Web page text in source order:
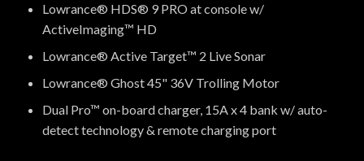
Lowrance® HDS® 9 PRO at console w/
ActiveImaging™ HD
Lowrance® Active Target™ 2 Live Sonar
Lowrance® Ghost 45" 36V Trolling Motor
Dual Pro™ on-board charger, 15A x 4 bank w/ auto-
detect technology & remote charging port